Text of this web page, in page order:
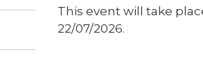
This event will take
22/07/2026.